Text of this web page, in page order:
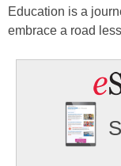
Education is a
embrace a road